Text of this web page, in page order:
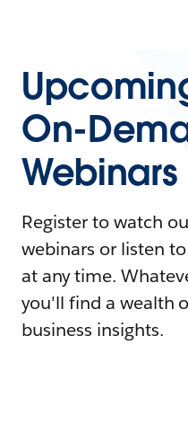
On-
Webinars
Register to watch
webinars or listen
at any time.
you'll find a wealth
business insights.